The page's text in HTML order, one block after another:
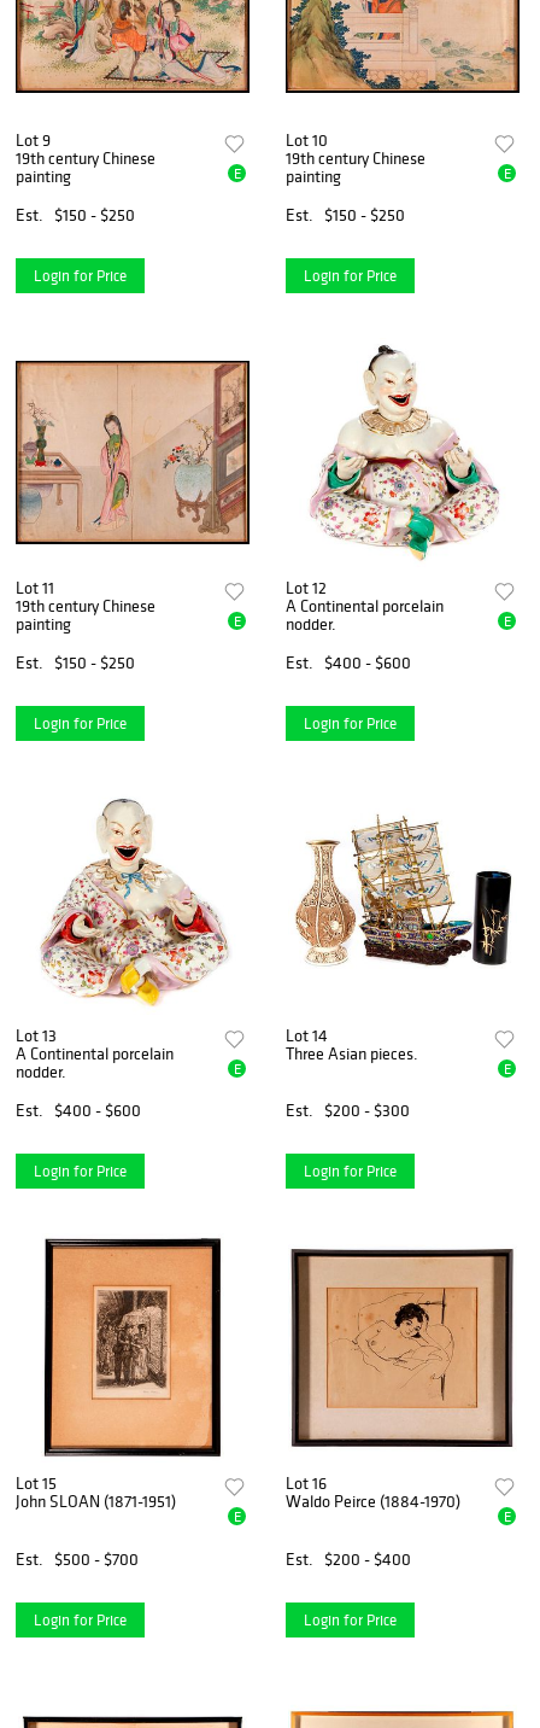
Lot 9
19th century Chinese
painting
Est.
$150 - $250
E
Login for Price
Lot 10
19th century Chinese
painting
Est.
$150 - $250
E
Login for Price
Lot 11
19th century Chinese
painting
Est.
$150 - $250
E
Login for Price
Lot 12
A Continental porcelain
nodder.
Est.
$400 - $600
E
Login for Price
Lot 13
A Continental porcelain
nodder.
Est.
$400 - $600
E
Login for Price
Lot 14
Three Asian pieces.
Est. $200 - $300
E
Login for Price
Lot 15
John SLOAN (1871-1951)
Est. $500 - $700
E
Login for Price
Lot 16
Waldo Peirce (1884-1970)
Est. $200 - $400
E
Login for Price